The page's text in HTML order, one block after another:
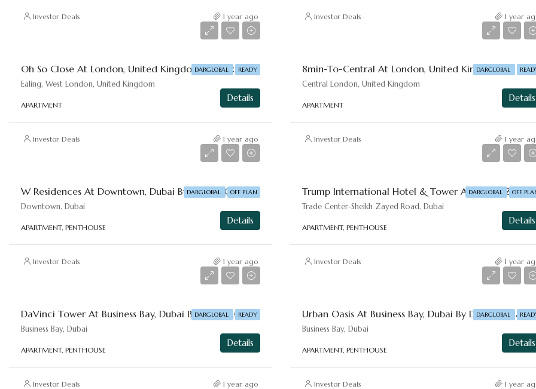
Investor Deals 1 year ago Investor Deals 1 year
DARGLOBAL READY
Oh So Close At ⁠London, United Kingdom By DAR-GLOBAL
Ealing, West London, United Kingdom
APARTMENT
Details
Investor Deals 1 year ago
DARGLOBAL
Central London, United Kingdom
APARTMENT
Details
Investor Deals 1 year
DARGLOBAL OFF PLAN
W Residences At ⁠Downtown, Dubai By DAR-GLOBAL
Downtown, Dubai
APARTMENT, PENTHOUSE
Details
Investor Deals 1 year ago
DARGLOBAL OFF Trump International
Trade Center-⁠Sheikh Zayed Road, Dubai
APARTMENT, PENTHOUSE
Details
Investor Deals 1 year
DARGLOBAL READY
DaVinci Tower At Business Bay, Dubai By DAR-GLOBAL
Business Bay, Dubai
APARTMENT, PENTHOUSE
Details
Investor Deals 1 year ago
DARGLOBAL
Urban Oasis At Business Bay, Dubai By DAR-GLOBAL
Business Bay, Dubai
APARTMENT, PENTHOUSE
Details
Investor Deals 1 year